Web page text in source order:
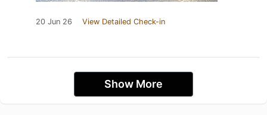
20 Jun 26 View Detailed Check-in
Show More